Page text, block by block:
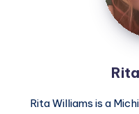
Rita Williams is a